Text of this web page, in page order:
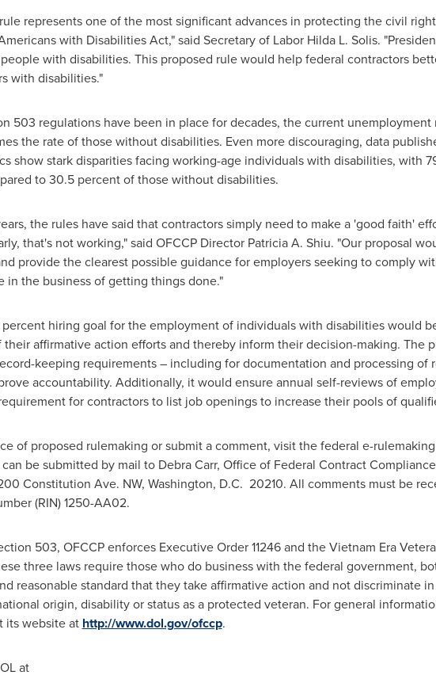
represents one of the most significant advances in protecting the civil
with Disabilities Act," said Secretary of Labor Hilda L. Solis.
with disabilities. This proposed rule would help federal contractors
with disabilities."
503 regulations have been in place for decades, the current
the rate of those without disabilities. Even more discouraging, data
show stark disparities facing working-age individuals with disabilities, with
to 30.5 percent of those without disabilities.
the rules have said that contractors simply need to make a 'good faith'
that's not working," said OFCCP Director Patricia A. Shiu. "Our proposal
provide the clearest possible guidance for employers seeking to comply
in the business of getting things done."
percent hiring goal for the employment of individuals with disabilities would
affirmative action efforts and thereby inform their decision-making. The
keeping requirements – including for documentation and processing of
accountability. Additionally, it would ensure annual self-reviews of
for contractors to list job openings to increase their pools of
of proposed rulemaking or submit a comment, visit the federal e-
be submitted by mail to Debra Carr, Office of Federal Contract
Constitution Ave. NW, Washington, D.C. 20210. All comments must be
(RIN) 1250-AA02.
503, OFCCP enforces Executive Order 11246 and the Vietnam Era
three laws require those who do business with the federal government,
reasonable standard that they take affirmative action and not discriminate
origin, disability or status as a protected veteran. For general
its website at http://www.dol.gov/ofccp.
at